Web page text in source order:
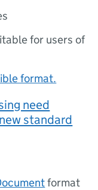
for users of
format.
need
standard
format